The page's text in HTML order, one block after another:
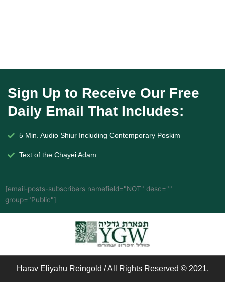
Sign Up to Receive Our Free
Daily Email That Includes:
5 Min. Audio Shiur Including Contemporary Poskim
Text of the Chayei Adam
[email-posts-subscribers namefield="NOT" desc=""
group="Public"]
Harav Eliyahu Reingold / All Rights Reserved © 2021.